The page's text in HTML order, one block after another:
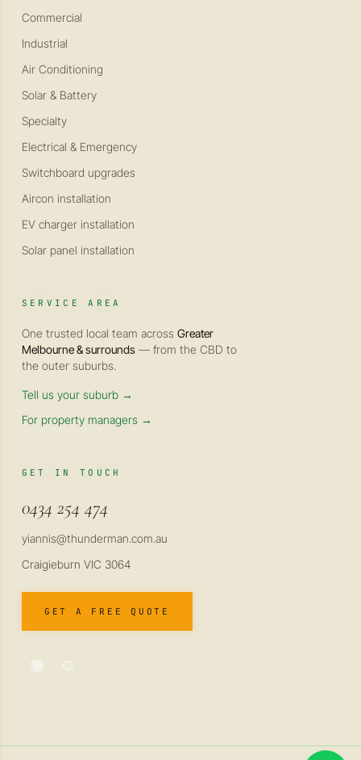
Commercial
Industrial
Air Conditioning
Solar & Battery
Specialty
Electrical & Emergency
Switchboard upgrades
Aircon installation
EV charger installation
Solar panel installation
SERVICE AREA
One trusted local team across Greater
Melbourne & surrounds— from the CBD to
the outer suburbs.
Tell us your suburb →
For property managers →
GET IN TOUCH
0434 254 474
yiannis@thunderman.com.au
Craigieburn VIC 3064
GET A FREE QUOTE